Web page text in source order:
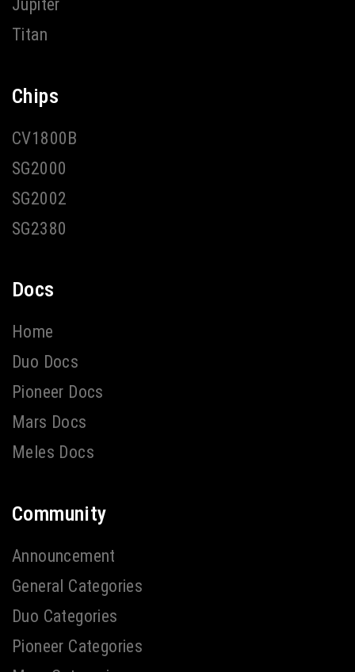
Jupiter
Titan
Chips
CV1800B
SG2000
SG2002
SG2380
Docs
Home
Duo Docs
Pioneer Docs
Mars Docs
Meles Docs
Community
Announcement
General Categories
Duo Categories
Pioneer Categories